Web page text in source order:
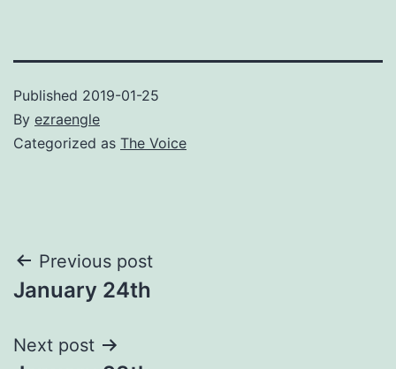
Published 2019-01-25
By ezraengle
Categorized as The Voice
Post
navigation
Previous post
January 24th
Next post